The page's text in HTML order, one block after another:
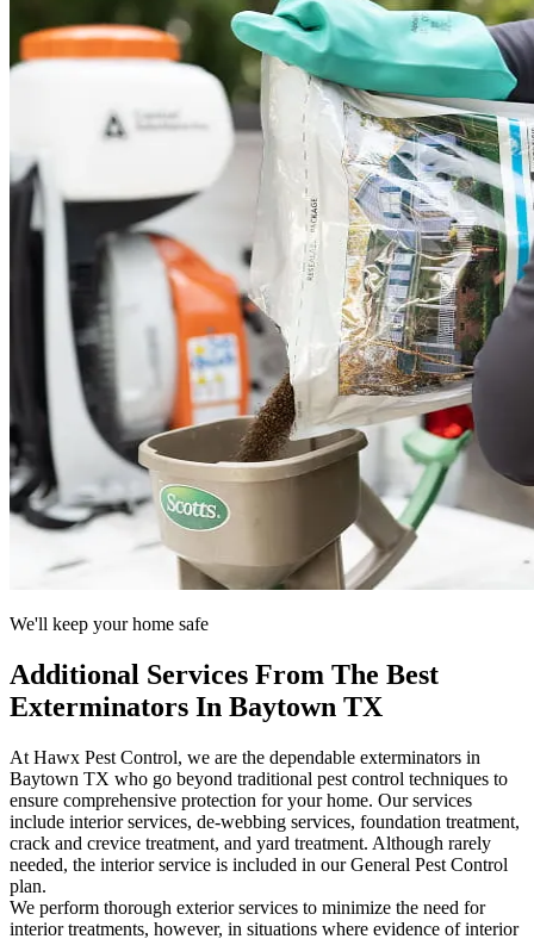
We'll keep your home safe
Additional Services From The Best
Exterminators In Baytown TX
At Hawx Pest Control, we are the dependable exterminators in
Baytown TX who go beyond traditional pest control techniques to
ensure comprehensive protection for your home. Our services
include interior services, de-webbing services, foundation treatment,
crack and crevice treatment, and yard treatment. Although rarely
needed, the interior service is included in our General Pest Control
plan.
We perform thorough exterior services to minimize the need for
interior treatments, however, in situations where evidence of interior